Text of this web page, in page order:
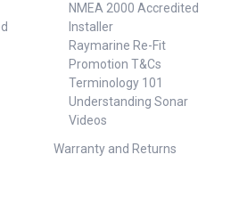
NMEA 2000 Accredited
Installer
Raymarine Re-Fit
Promotion T&Cs
Terminology 101
Understanding Sonar
Videos
Warranty and Returns